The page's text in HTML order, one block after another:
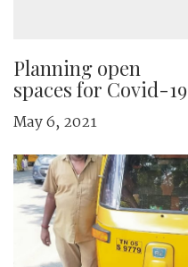
Planning open
spaces for Covid-19
May 6, 2021